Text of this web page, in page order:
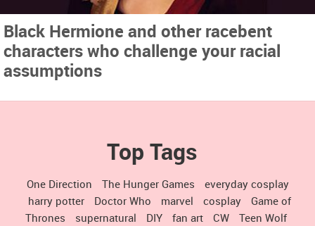
Black Hermione and other racebent
characters who challenge your racial
assumptions
Top Tags
One Direction The Hunger Games
everyday cosplay
harry potter
Doctor Who marvel cosplay
Game of
Thrones
supernatural DIY fan art CW
Teen Wolf